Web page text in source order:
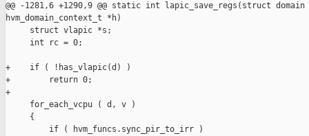
@@ -1281,6 +1290,9 @@ static int lapic_save_regs(struct
hvm_domain_context_t *h)
     struct vlapic *s;
     int rc = 0;
+    if ( !has_vlapic(d) )
+        return 0;
+
     for_each_vcpu ( d, v )
     {
         if ( hvm_funcs.sync_pir_to_irr )